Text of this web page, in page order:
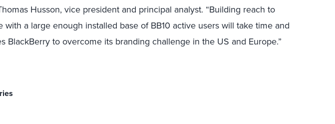
Husson, vice president and principal analyst. “Building reach to
with a large enough installed base of BB10 active users will take time and
BlackBerry to overcome its branding challenge in the US and Europe.”